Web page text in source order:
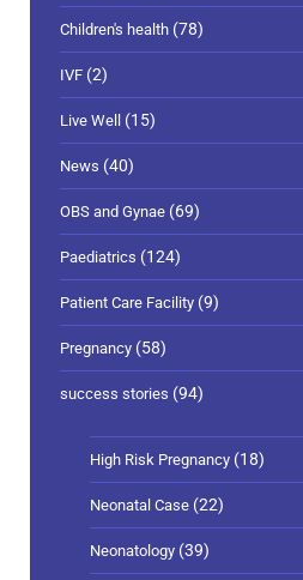
Children's health (78)
IVF (2)
Live Well (15)
News (40)
OBS and Gynae (69)
Paediatrics (124)
Patient Care Facility (9)
Pregnancy (58)
success stories (94)
High Risk Pregnancy (18)
Neonatal Case (22)
Neonatology (39)